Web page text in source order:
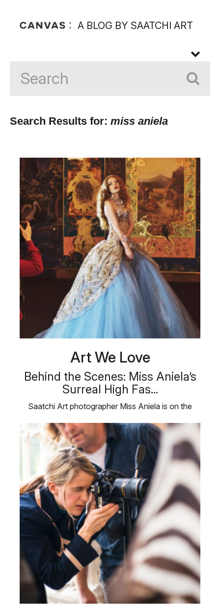
A BLOG BY SAATCHI ART
Search Results for: miss aniela
Art We Love
Behind the Scenes: Miss Aniela’s
Surreal High Fas...
Saatchi Art photographer Miss Aniela is on the